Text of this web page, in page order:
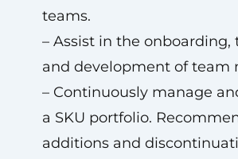
teams.
– Assist in the onboarding,
and development of team
– Continuously manage
a SKU portfolio.
additions and